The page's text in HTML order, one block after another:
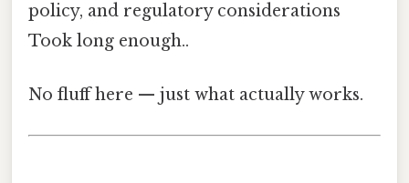
policy, and regulatory considerations
Took long enough..
No fluff here — just what actually works.